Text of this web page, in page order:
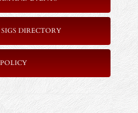
DIRECTORY